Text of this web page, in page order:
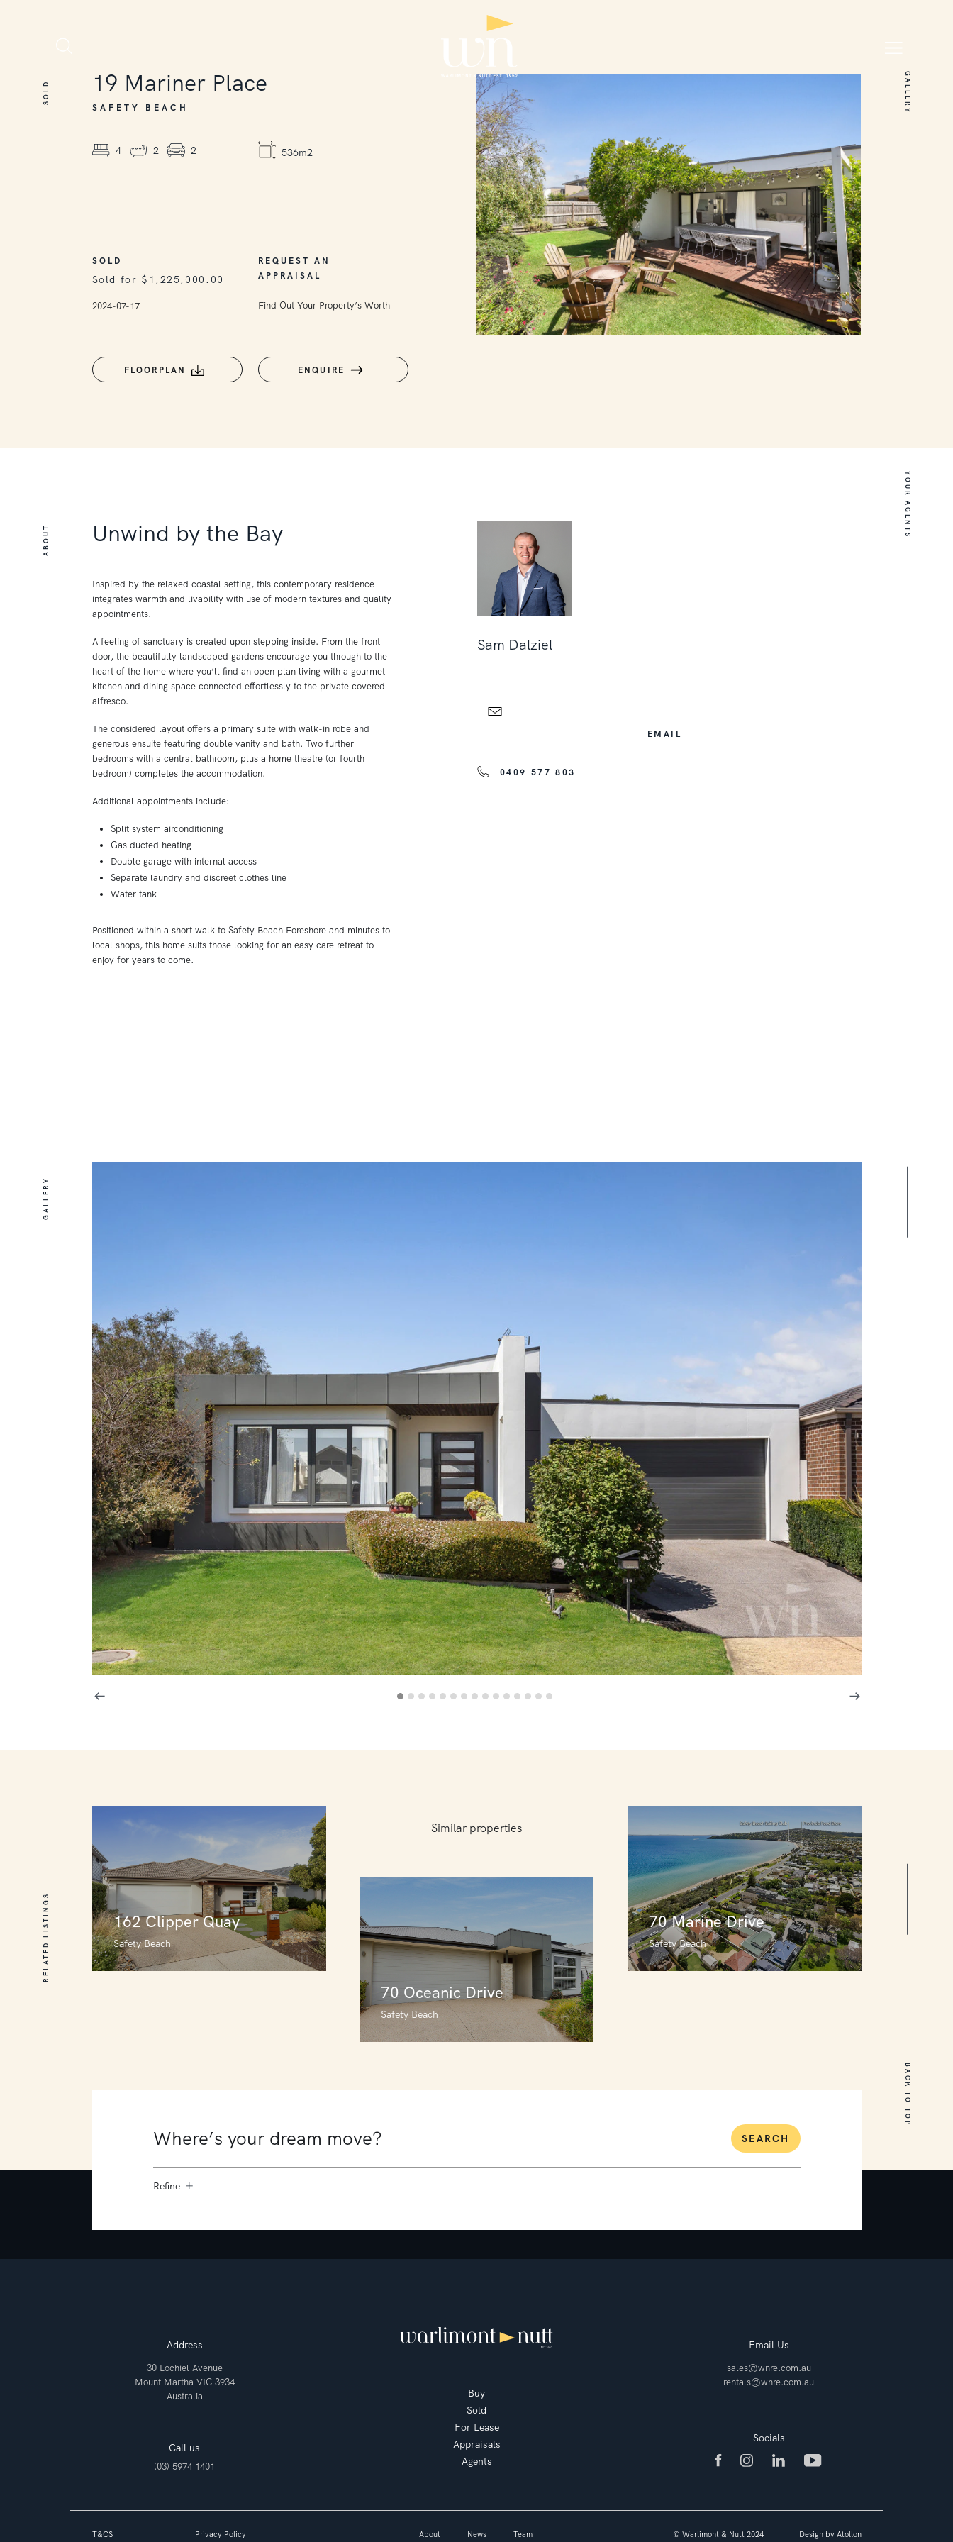
SOLD GALLERY
19 Mariner Place
SAFETY BEACH
4 2 2 536m2
SOLD
Sold for $1,225,000.00
2024-07-17
REQUEST AN
APPRAISAL
Find Out Your Property’s Worth
FLOORPLAN ENQUIRE
ABOUT
YOUR AGENTS
Unwind by the Bay
Inspired by the relaxed coastal setting, this contemporary residence
integrates warmth and livability with use of modern textures and quality
appointments.
A feeling of sanctuary is created upon stepping inside. From the front
door, the beautifully landscaped gardens encourage you through to the
heart of the home where you’ll find an open plan living with a gourmet
kitchen and dining space connected effortlessly to the private covered
alfresco.
The considered layout offers a primary suite with walk-in robe and
generous ensuite featuring double vanity and bath. Two further
bedrooms with a central bathroom, plus a home theatre (or fourth
bedroom) completes the accommodation.
Additional appointments include:
Split system airconditioning
Gas ducted heating
Double garage with internal access
Separate laundry and discreet clothes line
Water tank
Positioned within a short walk to Safety Beach Foreshore and minutes to
local shops, this home suits those looking for an easy care retreat to
enjoy for years to come.
Sam Dalziel
EMAIL
0409 577 803
GALLERY
RELATED LISTINGS
BACK TO TOP
Similar properties
162 Clipper Quay
Safety Beach
70 Oceanic Drive
Safety Beach
70 Marine Drive
Safety Beach
SEARCH
Refine
Address
30 Lochiel Avenue
Mount Martha VIC 3934
Australia
Call us
(03) 5974 1401
Buy
Sold
For Lease
Appraisals
Agents
Email Us
sales@wnre.com.au
rentals@wnre.com.au
Socials
T&CS Privacy Policy About News Team © Warlimont & Nutt 2024 Design by Atollon